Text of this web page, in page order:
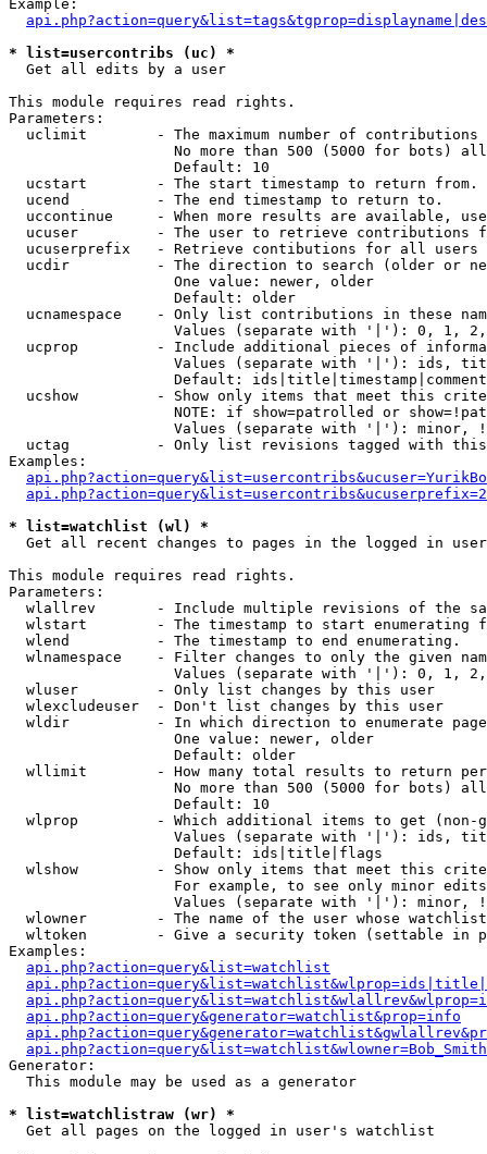
Example:
* list=usercontribs (uc) *
Get all edits by a user
This module requires read rights.
Parameters:
uclimit        - The maximum number of contributions
No more than 500 (5000 for bots)
                   Default: 10
  ucstart        - The start timestamp to return from.
  ucend          - The end timestamp to return to.
uccontinue     - When more results are available,
ucuser         - The user to retrieve contributions
ucuserprefix   - Retrieve contibutions for all
ucdir          - The direction to search (older or
                   One value: newer, older
                   Default: older
ucnamespace    - Only list contributions in these
Values (separate with '|'): 0, 1,
ucprop         - Include additional pieces of
Values (separate with '|'): ids,
Default:
ucshow         - Show only items that meet this
NOTE: if show=patrolled or
Values (separate with '|'): minor,
uctag          - Only list revisions tagged with
Examples:
* list=watchlist (wl) *
Get all recent changes to pages in the logged in
This module requires read rights.
Parameters:
wlallrev       - Include multiple revisions of the
wlstart        - The timestamp to start enumerating
  wlend          - The timestamp to end enumerating.
wlnamespace    - Filter changes to only the given
Values (separate with '|'): 0, 1,
  wluser         - Only list changes by this user
  wlexcludeuser  - Don't list changes by this user
wldir          - In which direction to enumerate
                   One value: newer, older
                   Default: older
wllimit        - How many total results to return
No more than 500 (5000 for bots)
                   Default: 10
wlprop         - Which additional items to get (non-
Values (separate with '|'): ids,
                   Default: ids|title|flags
wlshow         - Show only items that meet this
For example, to see only minor
Values (separate with '|'): minor,
wlowner        - The name of the user whose
wltoken        - Give a security token (settable in
Examples:
api.php?action=query&list=watchlist
api.php?action=query&generator=watchlist&prop=info
Generator:
  This module may be used as a generator
* list=watchlistraw (wr) *
Get all pages on the logged in user's watchlist